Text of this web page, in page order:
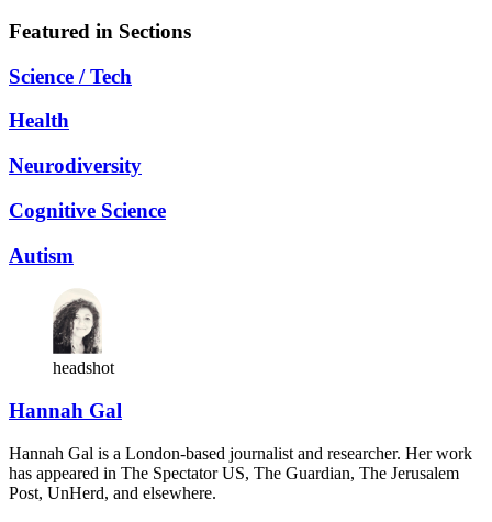
Featured in Sections
Science / Tech
Health
Neurodiversity
Cognitive Science
Autism
headshot
Hannah Gal
Hannah Gal is a London-based journalist and researcher. Her work
has appeared in The Spectator US, The Guardian, The Jerusalem
Post, UnHerd, and elsewhere.